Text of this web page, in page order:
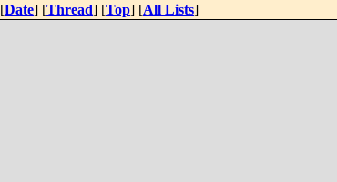
[Date] [Thread] [Top] [All Lists]